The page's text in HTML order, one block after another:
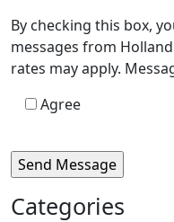
By checking this box,
messages from
rates may apply.
Agree
Categories